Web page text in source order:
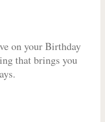
on your Birthday
that brings you